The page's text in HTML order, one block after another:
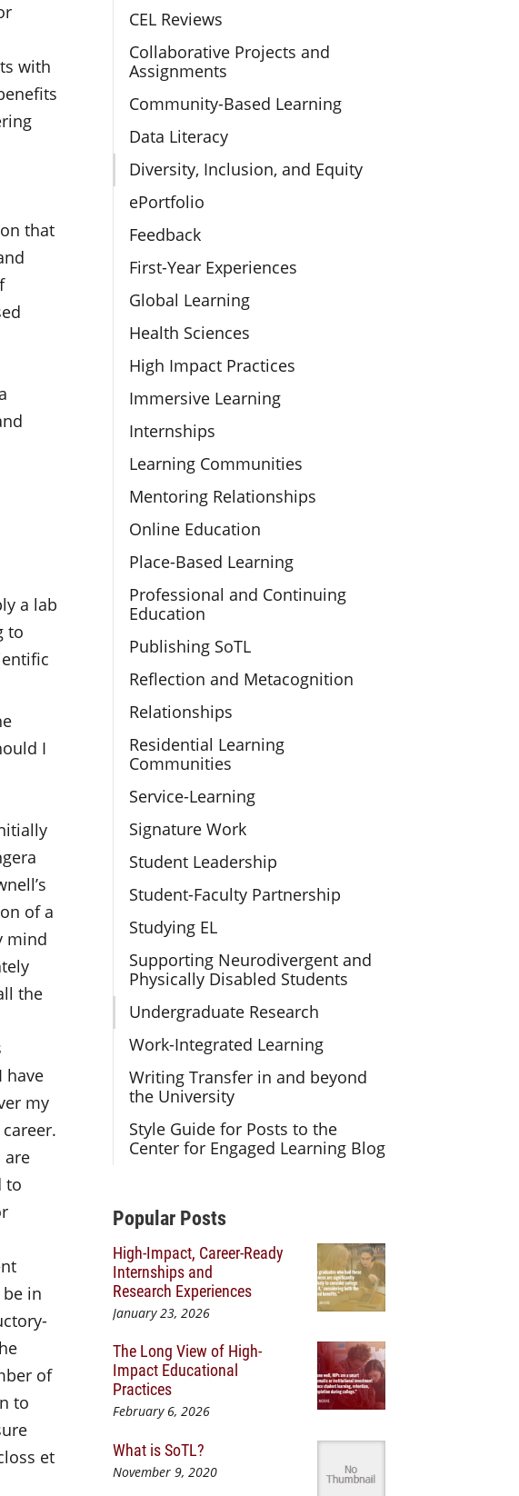
CEL Reviews
Collaborative Projects and
Assignments
Community-Based Learning
Data Literacy
Diversity, Inclusion, and Equity
ePortfolio
Feedback
First-Year Experiences
Global Learning
Health Sciences
High Impact Practices
Immersive Learning
Internships
Learning Communities
Mentoring Relationships
Online Education
Place-Based Learning
Professional and Continuing
Education
Publishing SoTL
Reflection and Metacognition
Relationships
Residential Learning
Communities
Service-Learning
Signature Work
Student Leadership
Student-Faculty Partnership
Studying EL
Supporting Neurodivergent and
Physically Disabled Students
Undergraduate Research
Work-Integrated Learning
Writing Transfer in and beyond
the University
Style Guide for Posts to the
Center for Engaged Learning Blog
Additional Content
Popular Posts
High-Impact, Career-Ready
Internships and
Research Experiences
January 23, 2026
The Long View of High-
Impact Educational
Practices
February 6, 2026
What is SoTL?
November 9, 2020
with
that
a lab
to
I
of a
mind
the
have
my
are
to
in
of
to
et